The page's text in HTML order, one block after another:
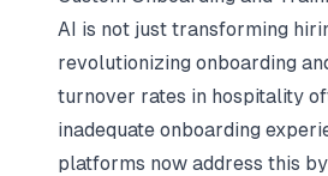
AI is not just transforming
revolutionizing onboarding
turnover rates in hospitality
inadequate onboarding
platforms now address this